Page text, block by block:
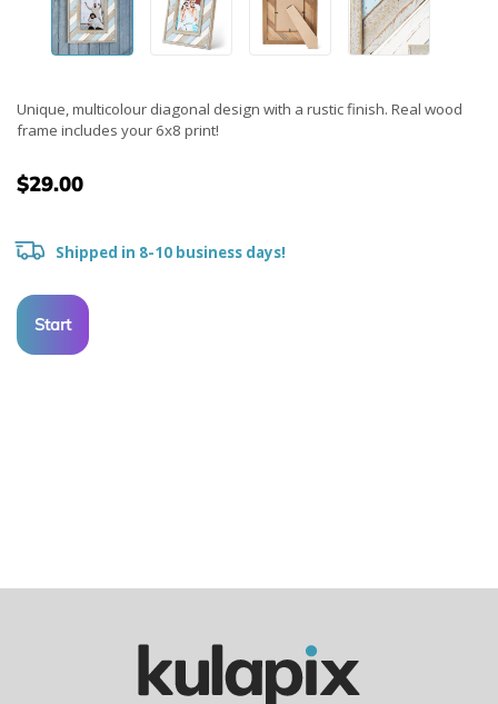
Unique, multicolour diagonal design with a rustic finish. Real wood
frame includes your 6x8 print!
$29.00
Shipped in 8-10 business days!
Start